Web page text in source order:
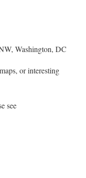
Washington, DC
or interesting
see